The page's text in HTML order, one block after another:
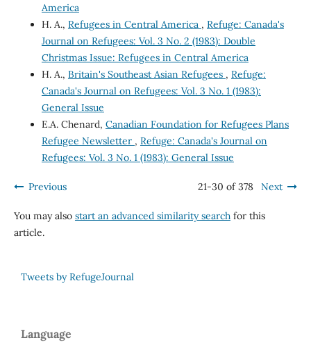
America
H. A., Refugees in Central America , Refuge: Canada's
Journal on Refugees: Vol. 3 No. 2 (1983): Double
Christmas Issue: Refugees in Central America
H. A., Britain's Southeast Asian Refugees , Refuge:
Canada's Journal on Refugees: Vol. 3 No. 1 (1983):
General Issue
E.A. Chenard, Canadian Foundation for Refugees Plans
Refugee Newsletter , Refuge: Canada's Journal on
Refugees: Vol. 3 No. 1 (1983): General Issue
Previous 21-30 of 378 Next
You may also start an advanced similarity searchfor this
article.
Tweets by RefugeJournal
Language